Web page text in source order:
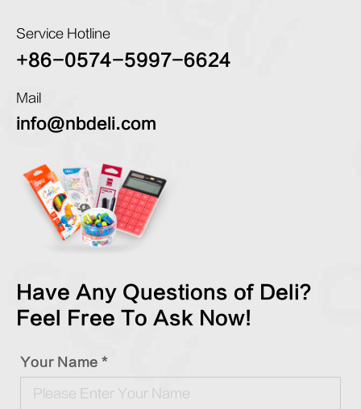
Service Hotline
+86-0574-5997-6624
Mail
info@nbdeli.com
Have Any Questions of Deli?
Feel Free To Ask Now!
Your Name *